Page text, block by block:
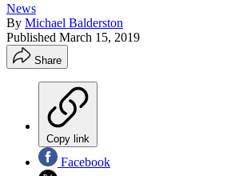
News
By Michael Balderston
Published March 15, 2019
Share
Copy link
Facebook